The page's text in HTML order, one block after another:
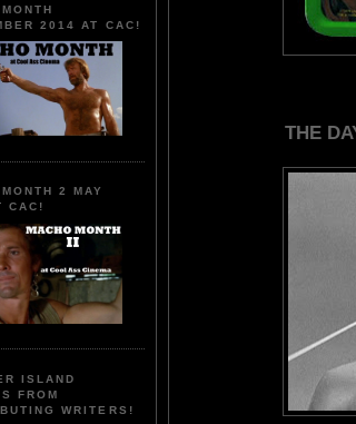
2014 AT CAC!
2 MAY
CAC!
ISLAND
FROM
WRITERS!
THE